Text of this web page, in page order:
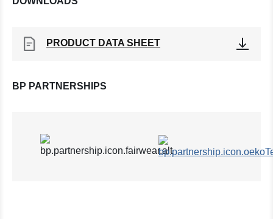
PRODUCT DATA SHEET
BP PARTNERSHIPS